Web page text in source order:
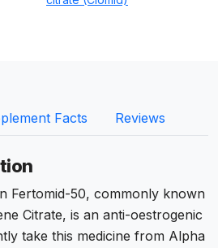
Facts Reviews
Fertomid-50, commonly known
Citrate, is an anti-oestrogenic
take this medicine from Alpha